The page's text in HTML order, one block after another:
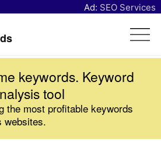
Ad: SEO Services
keywords. Keyword
tool
the most profitable keywords
websites.